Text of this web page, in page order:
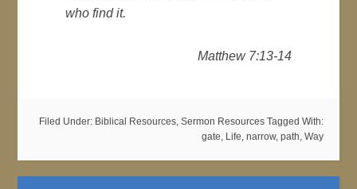
who find it.
Matthew 7:13-14
Filed Under: Biblical Resources, Sermon Resources Tagged With:
gate, Life, narrow, path, Way